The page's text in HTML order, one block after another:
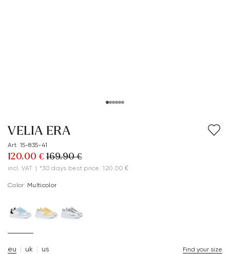
VELIA ERA
Art. 15-835-41
120.00 € 169.90 €
incl. VAT | *30 days best price: 120.00 €
Color: multicolor
eu uk us Find your size